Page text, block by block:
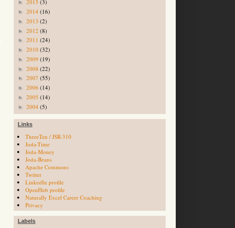
► 2015 (3)
► 2014 (16)
► 2013 (2)
► 2012 (8)
► 2011 (24)
► 2010 (32)
► 2009 (19)
► 2008 (22)
► 2007 (55)
► 2006 (14)
► 2005 (14)
► 2004 (5)
Links
ThreeTen / JSR-310
Joda-Time
Joda-Money
Joda-Beans
Apache Commons
Twitter
LinkedIn profile
OpenHub profile
Naturally Excel Career Coaching
Privacy
Labels